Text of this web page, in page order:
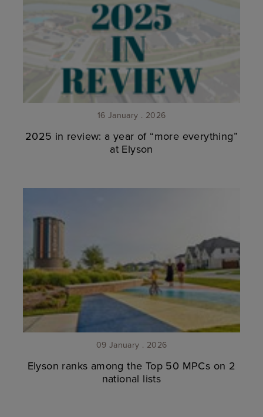
16 January . 2026
2025 in review: a year of “more everything”
at Elyson
09 January . 2026
Elyson ranks among the Top 50 MPCs on 2
national lists